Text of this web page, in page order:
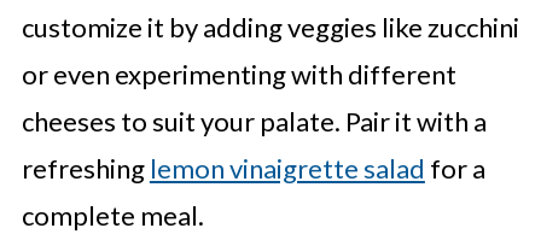
customize it by adding veggies like zucchini
or even experimenting with different
cheeses to suit your palate. Pair it with a
refreshing lemon vinaigrette salad for a
complete meal.